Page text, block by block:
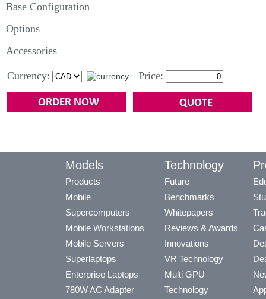
Base Configuration
Options
Accessories
Currency: Price:
Models
Products
Mobile
Supercomputers
Mobile Workstations
Mobile Servers
Superlaptops
Enterprise Laptops
780W AC Adapter
Technology
Future
Benchmarks
Whitepapers
Reviews & Awards
Innovations
VR Technology
Multi GPU
Technology